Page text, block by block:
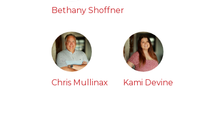
Bethany Shoffner
Chris Mullinax Kami Devine